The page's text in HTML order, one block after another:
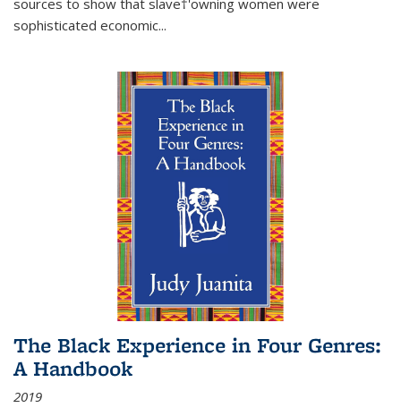
sources to show that slave†'owning women were
sophisticated economic...
The Black Experience in Four Genres:
A Handbook
2019